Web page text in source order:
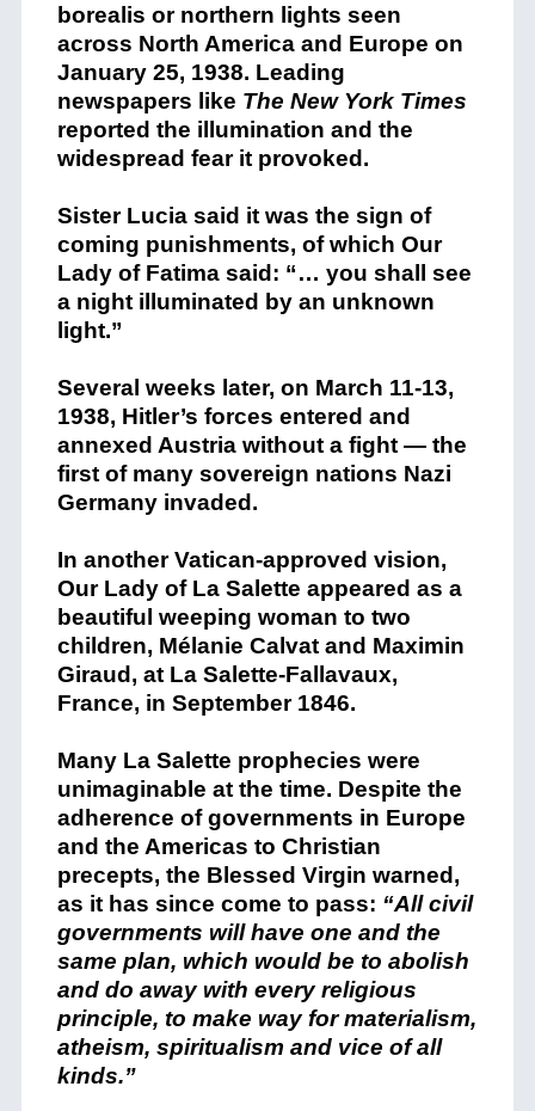
borealis or northern lights seen
across North America and Europe on
January 25, 1938. Leading
newspapers like The New York Times
reported the illumination and the
widespread fear it provoked.
Sister Lucia said it was the sign of
coming punishments, of which Our
Lady of Fatima said: “… you shall see
a night illuminated by an unknown
light.”
Several weeks later, on March 11-13,
1938, Hitler’s forces entered and
annexed Austria without a fight — the
first of many sovereign nations Nazi
Germany invaded.
In another Vatican-approved vision,
Our Lady of La Salette appeared as a
beautiful weeping woman to two
children, Mélanie Calvat and Maximin
Giraud, at La Salette-Fallavaux,
France, in September 1846.
Many La Salette prophecies were
unimaginable at the time. Despite the
adherence of governments in Europe
and the Americas to Christian
precepts, the Blessed Virgin warned,
as it has since come to pass: “All civil
governments will have one and the
same plan, which would be to abolish
and do away with every religious
principle, to make way for materialism,
atheism, spiritualism and vice of all
kinds.”